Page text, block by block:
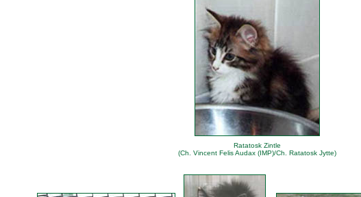
Ratatosk Zintle
(Ch. Vincent Felis Audax (IMP)/Ch. Ratatosk Jytte)